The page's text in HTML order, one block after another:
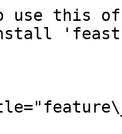
use this